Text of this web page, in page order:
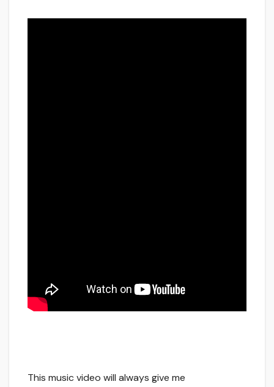
This music video will always give me